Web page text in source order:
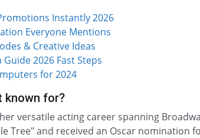
Instantly 2026
Everyone Mentions
& Creative Ideas
2026 Fast Steps
for 2024
known for?
versatile acting career spanning
Tree" and received an Oscar nomination